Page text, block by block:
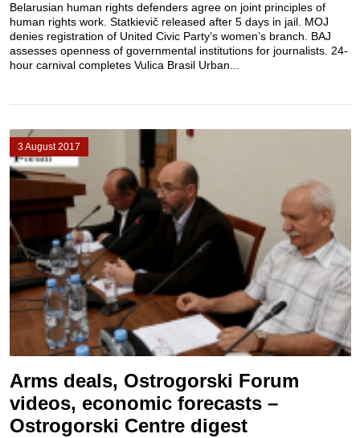
Belarusian human rights defenders agree on joint principles of
human rights work. Statkievič released after 5 days in jail. MOJ
denies registration of United Civic Party’s women’s branch. BAJ
assesses openness of governmental institutions for journalists. 24-
hour carnival completes Vulica Brasil Urban...
3 August 2017
Arms deals, Ostrogorski Forum
videos, economic forecasts –
Ostrogorski Centre digest